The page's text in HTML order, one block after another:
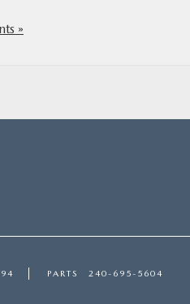
»
PARTS 240-695-5604